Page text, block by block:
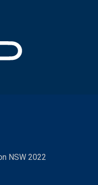
NSW 2022